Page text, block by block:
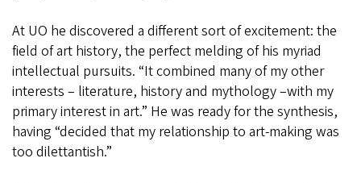
At UO he discovered a different sort of excitement: the
field of art history, the perfect melding of his myriad
intellectual pursuits. “It combined many of my other
interests – literature, history and mythology –with my
primary interest in art.” He was ready for the synthesis,
having “decided that my relationship to art-making was
too dilettantish.”